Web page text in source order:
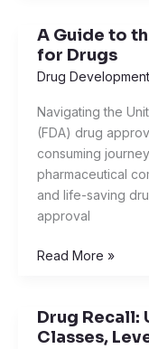
A Guide to
for Drugs
Drug Development
Navigating the
(FDA) drug
consuming
pharmaceutical
and life-saving
approval
A
Guide
to
US
FDA
Approval
Process
for
Drugs
Read More »
Drug Recall:
Classes,
Drug
Recall: